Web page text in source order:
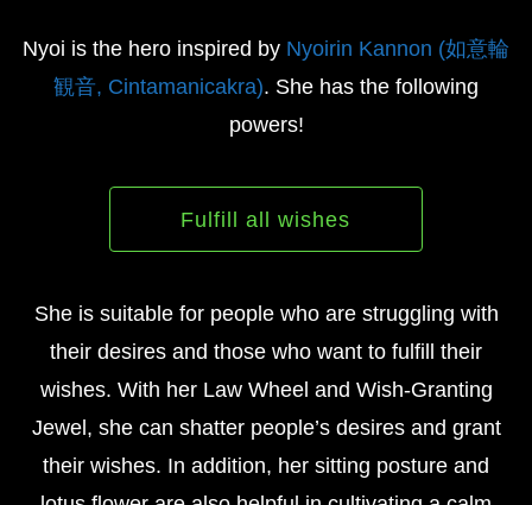
Nyoi is the hero inspired by Nyoirin Kannon (如意輪
観音, Cintamanicakra). She has the following
powers!
Fulfill all wishes
She is suitable for people who are struggling with
their desires and those who want to fulfill their
wishes. With her Law Wheel and Wish-Granting
Jewel, she can shatter people’s desires and grant
their wishes. In addition, her sitting posture and